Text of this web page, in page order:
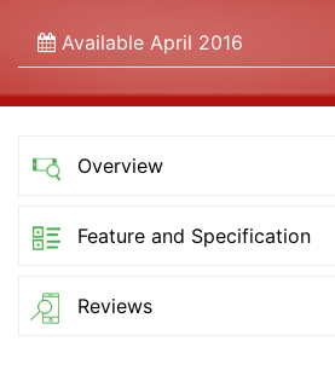
Available April 2016
Overview
Feature and Specification
Reviews